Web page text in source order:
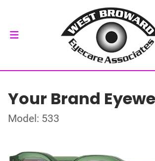
Your Brand
Model: 533